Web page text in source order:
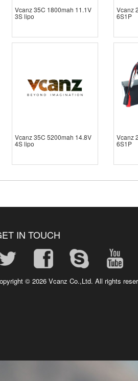
Vcanz 35C 1800mah 11.1V
3S lipo
Vcanz
6S1P
Vcanz 35C 5200mah 14.8V
4S lipo
Vcanz
6S1P
IN TOUCH
©2026 Vcanz Co.,Ltd. All rights